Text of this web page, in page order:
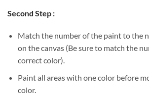
Second Step :
Match the number of the paint to the
on the canvas (Be sure to match the
correct color).
Paint all areas with one color before
color.